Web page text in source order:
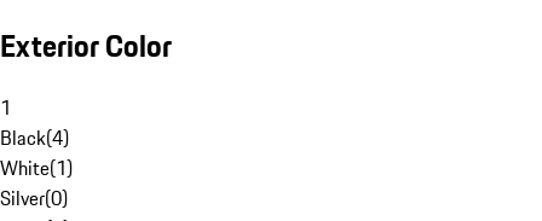
Exterior Color
1
Black(4)
White(1)
Silver(0)